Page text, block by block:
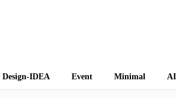
Design-IDEA Event Minimal